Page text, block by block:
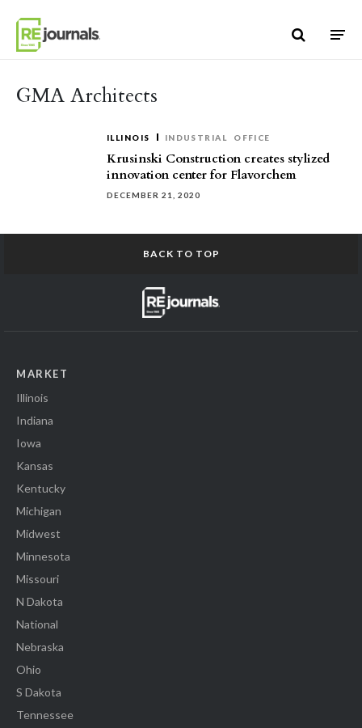
GMA Architects
ILLINOIS INDUSTRIAL OFFICE
Krusinski Construction creates stylized
innovation center for Flavorchem
DECEMBER 21, 2020
BACK TO TOP
MARKET
Illinois
Indiana
Iowa
Kansas
Kentucky
Michigan
Midwest
Minnesota
Missouri
N Dakota
National
Nebraska
Ohio
S Dakota
Tennessee